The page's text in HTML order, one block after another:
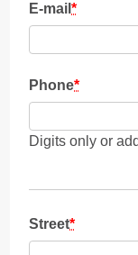
E-mail*
Phone*
Digits only or
Street*